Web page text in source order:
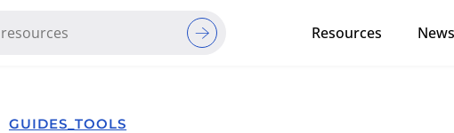
Resources News
GUIDES_TOOLS